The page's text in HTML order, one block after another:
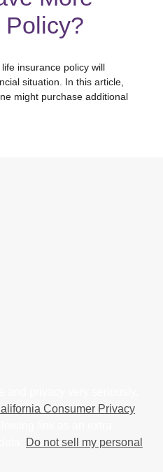
Policy?
insurance policy will
situation. In this article,
might purchase additional
Consumer Privacy
Do not sell my personal